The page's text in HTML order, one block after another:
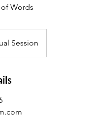
Words
Session